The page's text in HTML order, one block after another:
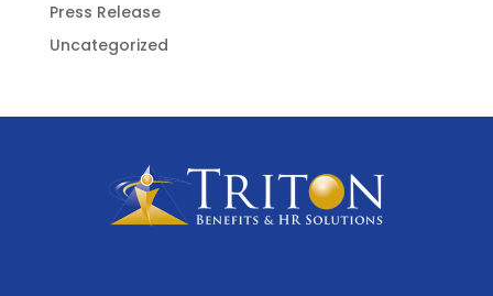
Press Release
Uncategorized